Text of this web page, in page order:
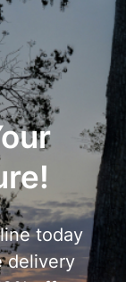
today
delivery